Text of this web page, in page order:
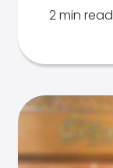
2 min read